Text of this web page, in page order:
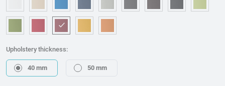
OM006 - WhiteOM240 - Beige
OM315 - BlueOM221 - Dark blue
OM314 - Grey
Upholstery thickness:
40 mm 50 mm